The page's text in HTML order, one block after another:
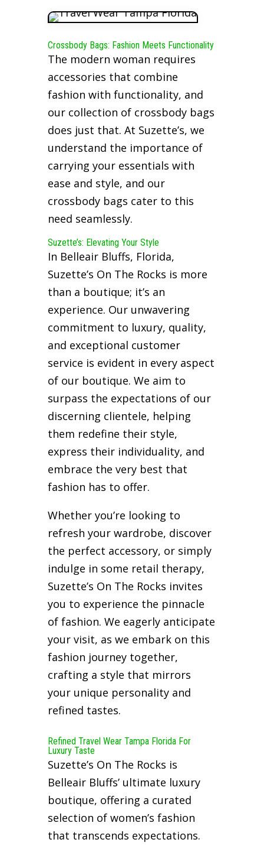
Crossbody Bags: Fashion Meets Functionality
The modern woman requires
accessories that combine
fashion with functionality, and
our collection of crossbody bags
does just that. At Suzette’s, we
understand the importance of
carrying your essentials with
ease and style, and our
crossbody bags cater to this
need seamlessly.
Suzette’s: Elevating Your Style
In Belleair Bluffs, Florida,
Suzette’s On The Rocks is more
than a boutique; it’s an
experience. Our unwavering
commitment to luxury, quality,
and exceptional customer
service is evident in every aspect
of our boutique. We aim to
surpass the expectations of our
discerning clientele, helping
them redefine their style,
express their individuality, and
embrace the very best that
fashion has to offer.
Whether you’re looking to
refresh your wardrobe, discover
the perfect accessory, or simply
indulge in some retail therapy,
Suzette’s On The Rocks invites
you to experience the pinnacle
of fashion. We eagerly anticipate
your visit, as we embark on this
fashion journey together,
crafting a style that mirrors
your unique personality and
refined tastes.
Refined Travel Wear Tampa Florida For
Luxury Taste
Suzette’s On The Rocks is
Belleair Bluffs’ ultimate luxury
boutique, offering a curated
selection of women’s fashion
that transcends expectations.